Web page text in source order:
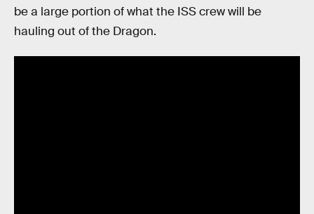
be a large portion of what the ISS crew will be
hauling out of the Dragon.